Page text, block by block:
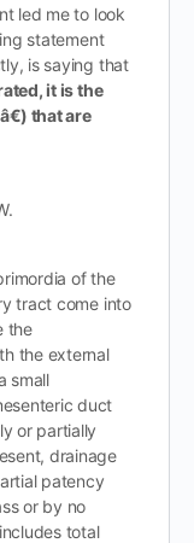
led me to look
statement
is saying that
it is the
that are
of the
tract come into
the
the external
small
duct
or partially
drainage
patency
or by no
total